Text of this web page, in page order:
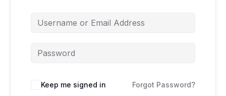
Keep me signed in Forgot Password?